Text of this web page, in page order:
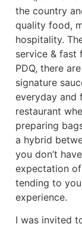
the country
quality food,
hospitality.
service & fast
PDQ, there
signature
everyday and
restaurant
preparing
a hybrid
you don’t
expectation
tending to
experience.
I was invited